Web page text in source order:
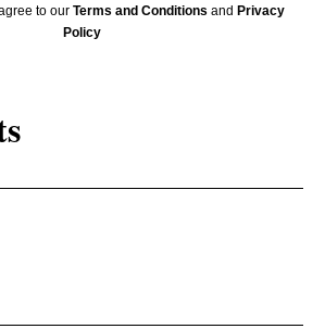
to our Terms and Conditions and Privacy
Policy